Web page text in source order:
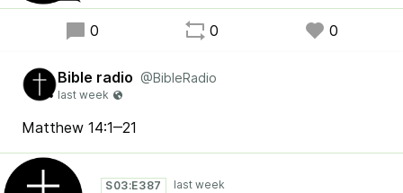
0 0 0
Bible radio @BibleRadio
Matthew 14:1‒21
S03:E387